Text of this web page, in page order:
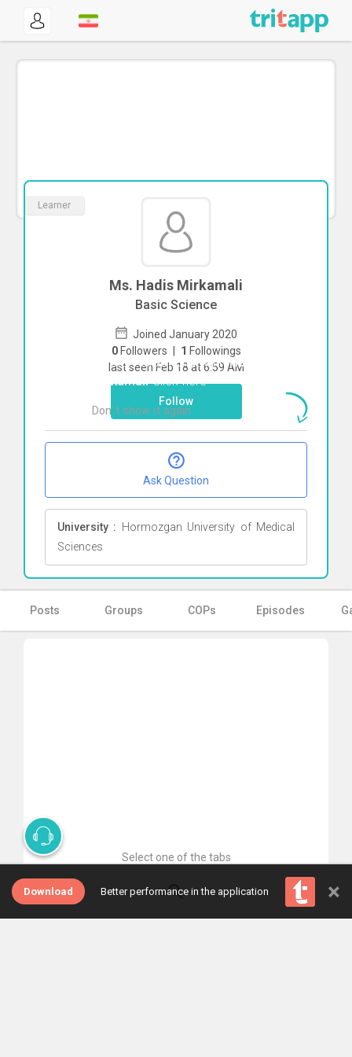
Learner
Ms. Hadis Mirkamali
Basic Science
Joined January 2020
0 Followers | 1 Followings
last seen Feb 18 at 6:59 AM
Follow
Ask Question
University : Hormozgan University of Medical
Sciences
Posts Groups COPs Episodes
Select one of the tabs
Download Better performance in the application ×
To start direct chat withHadis
MirkamaliClick here
Don`t show it again